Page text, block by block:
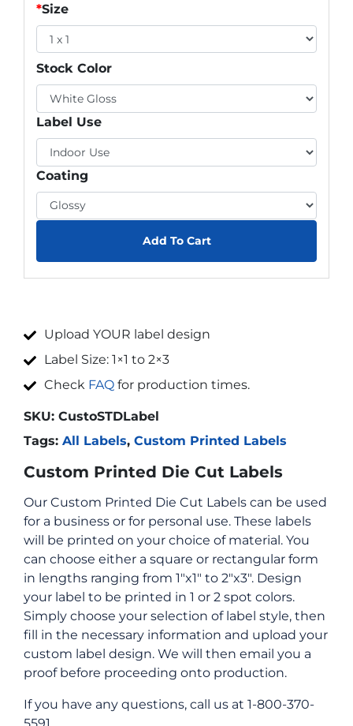
*Size
Add To Cart
Stock Color
Label Use
Coating
Upload YOUR label design
Label Size: 1×1 to 2×3
Check FAQ for production times.
SKU: CustoSTDLabel
Tags: All Labels, Custom Printed Labels
Custom Printed Die Cut Labels
Our Custom Printed Die Cut Labels can be used
for a business or for personal use. These labels
will be printed on your choice of material. You
can choose either a square or rectangular form
in lengths ranging from 1″x1″ to 2″x3″. Design
your label to be printed in 1 or 2 spot colors.
Simply choose your selection of label style, then
fill in the necessary information and upload your
custom label design. We will then email you a
proof before proceeding onto production.
If you have any questions, call us at 1-800-370-